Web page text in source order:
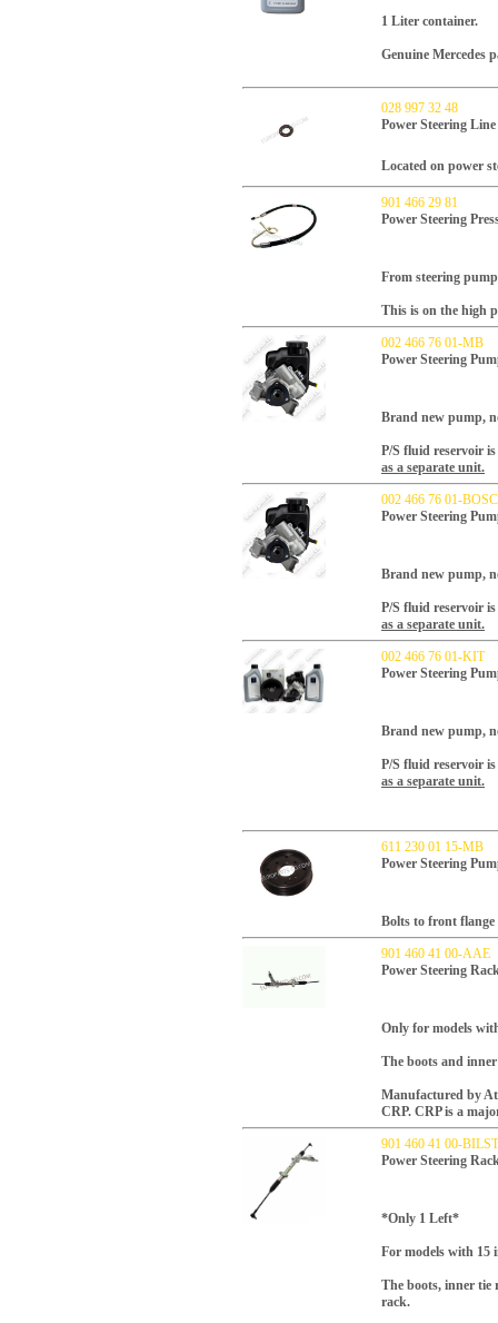
1 Liter container.
Genuine Mercedes
028 997 32 48
Power Steering
Located on power
901 466 29 81
Power Steering
From steering
This is on the high
002 466 76 01-MB
Power Steering
Brand new pump,
P/S fluid reservoir
as a separate unit.
002 466 76 01-
Power Steering
Brand new pump,
P/S fluid reservoir
as a separate unit.
002 466 76 01-KIT
Power Steering
Brand new pump,
P/S fluid reservoir
as a separate unit.
611 230 01 15-MB
Power Steering
Bolts to front
901 460 41 00-AAE
Power Steering
Only for models
The boots and
Manufactured by
CRP. CRP is a
901 460 41 00-
Power Steering
*Only 1 Left*
For models with 15
The boots, inner tie
rack.